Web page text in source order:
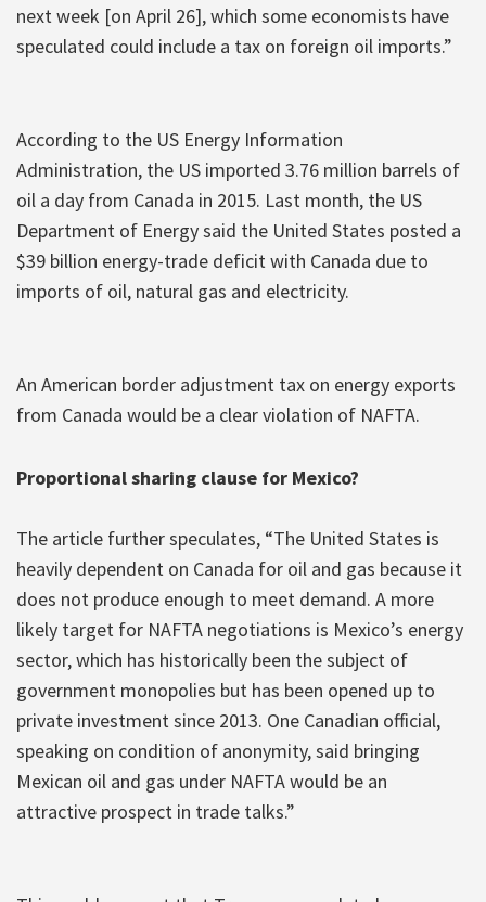
next week [on April 26], which some economists have
speculated could include a tax on foreign oil imports.”
According to the US Energy Information
Administration, the US imported 3.76 million barrels of
oil a day from Canada in 2015. Last month, the US
Department of Energy said the United States posted a
$39 billion energy-trade deficit with Canada due to
imports of oil, natural gas and electricity.
An American border adjustment tax on energy exports
from Canada would be a clear violation of NAFTA.
Proportional sharing clause for Mexico?
The article further speculates, “The United States is
heavily dependent on Canada for oil and gas because it
does not produce enough to meet demand. A more
likely target for NAFTA negotiations is Mexico’s energy
sector, which has historically been the subject of
government monopolies but has been opened up to
private investment since 2013. One Canadian official,
speaking on condition of anonymity, said bringing
Mexican oil and gas under NAFTA would be an
attractive prospect in trade talks.”